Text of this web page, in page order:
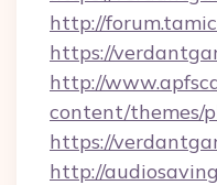
http://
https://
http://
content/themes/
https://
http://